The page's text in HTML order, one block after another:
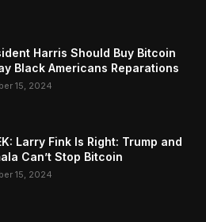
Harris Should Buy Bitcoin
Black Americans Reparations
15, 2024
Larry Fink Is Right: Trump and
Can’t Stop Bitcoin
15, 2024